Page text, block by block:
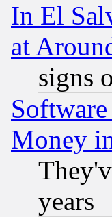
In El
at
signs
Money
years